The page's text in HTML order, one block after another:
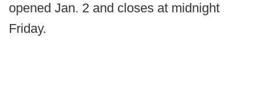
opened Jan. 2 and closes at midnight
Friday.